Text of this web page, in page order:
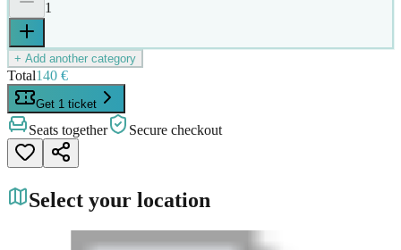
1
+ Add another category
Total140 €
Get 1 ticket
Seats together Secure checkout
Select your location